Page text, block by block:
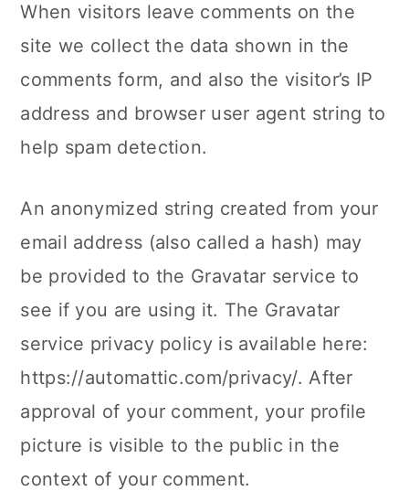
When visitors leave comments on the
site we collect the data shown in the
comments form, and also the visitor’s IP
address and browser user agent string to
help spam detection.
An anonymized string created from your
email address (also called a hash) may
be provided to the Gravatar service to
see if you are using it. The Gravatar
service privacy policy is available here:
https://automattic.com/privacy/. After
approval of your comment, your profile
picture is visible to the public in the
context of your comment.